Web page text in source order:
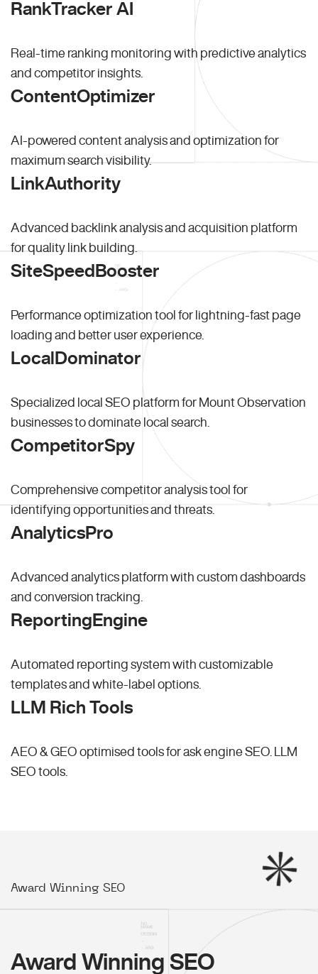
RankTracker AI
Real-time ranking monitoring with predictive analytics
and competitor insights.
ContentOptimizer
AI-powered content analysis and optimization for
maximum search visibility.
LinkAuthority
Advanced backlink analysis and acquisition platform
for quality link building.
SiteSpeedBooster
Performance optimization tool for lightning-fast page
loading and better user experience.
LocalDominator
Specialized local SEO platform for Mount Observation
businesses to dominate local search.
CompetitorSpy
Comprehensive competitor analysis tool for
identifying opportunities and threats.
AnalyticsPro
Advanced analytics platform with custom dashboards
and conversion tracking.
ReportingEngine
Automated reporting system with customizable
templates and white-label options.
LLM Rich Tools
AEO & GEO optimised tools for ask engine SEO.
LLM
SEO tools.
Award Winning SEO
Award Winning SEO